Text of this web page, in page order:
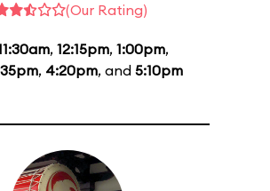
(Our Rating)
, 12:15pm, 1:00pm,
, 4:20pm, and 5:10pm